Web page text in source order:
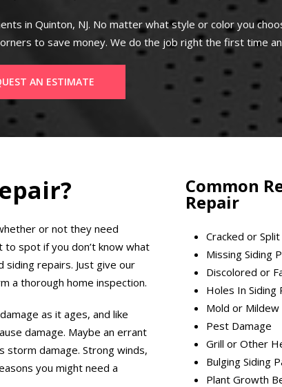
in Quinton, NJ. No matter what style or color you
to save money. We do the job right the first time
AN ESTIMATE
or not they need
to spot if you don’t know what
siding repairs. Just give our
a thorough home inspection.
as it ages, and like
damage. Maybe an errant
storm damage. Strong winds,
you might need a
Common
Repair
Cracked or
Missing Siding
Discolored or
Holes In Siding
Mold or Mildew
Pest Damage
Grill or Other
Bulging Siding
Plant Growth